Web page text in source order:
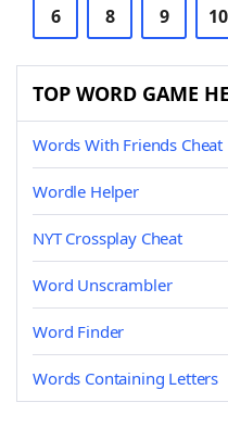
6 8 9 10
TOP WORD GAME
Words With Friends Cheat
Wordle Helper
NYT Crossplay Cheat
Word Unscrambler
Word Finder
Words Containing Letters